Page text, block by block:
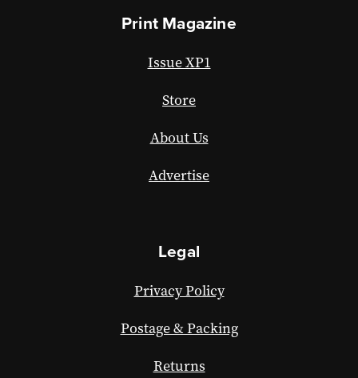
Print Magazine
Issue XP1
Store
About Us
Advertise
Legal
Privacy Policy
Postage & Packing
Returns